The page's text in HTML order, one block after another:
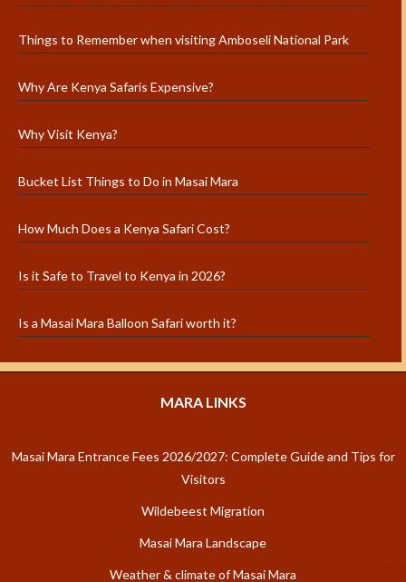
Things to Remember when visiting Amboseli National Park
Why Are Kenya Safaris Expensive?
Why Visit Kenya?
Bucket List Things to Do in Masai Mara
How Much Does a Kenya Safari Cost?
Is it Safe to Travel to Kenya in 2026?
Is a Masai Mara Balloon Safari worth it?
MARA LINKS
Masai Mara Entrance Fees 2026/2027: Complete Guide and Tips for
Visitors
Wildebeest Migration
Masai Mara Landscape
Weather & climate of Masai Mara